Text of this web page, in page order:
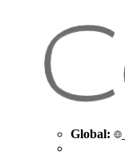
Global: